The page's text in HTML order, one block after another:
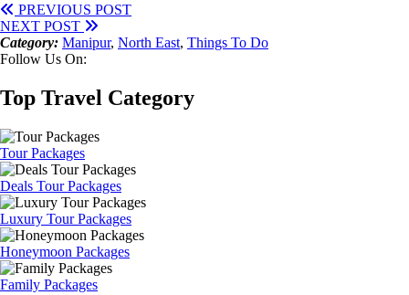
PREVIOUS POST
NEXT POST
Category: Manipur, North East, Things To Do
Follow Us On:
Top Travel Category
Tour Packages
Deals Tour Packages
Luxury Tour Packages
Honeymoon Packages
Family Packages